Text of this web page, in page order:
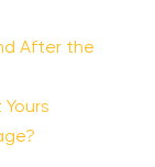
After the